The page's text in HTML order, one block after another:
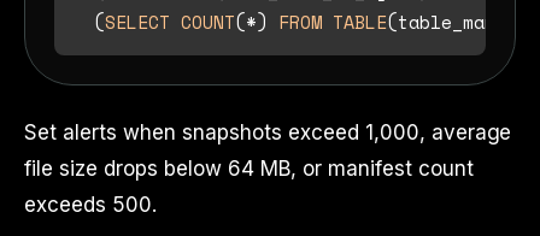
  (
SELECT COUNT(*) FROM TABLE
Set alerts when snapshots exceed 1,000, average
file size drops below 64 MB, or manifest count
exceeds 500.